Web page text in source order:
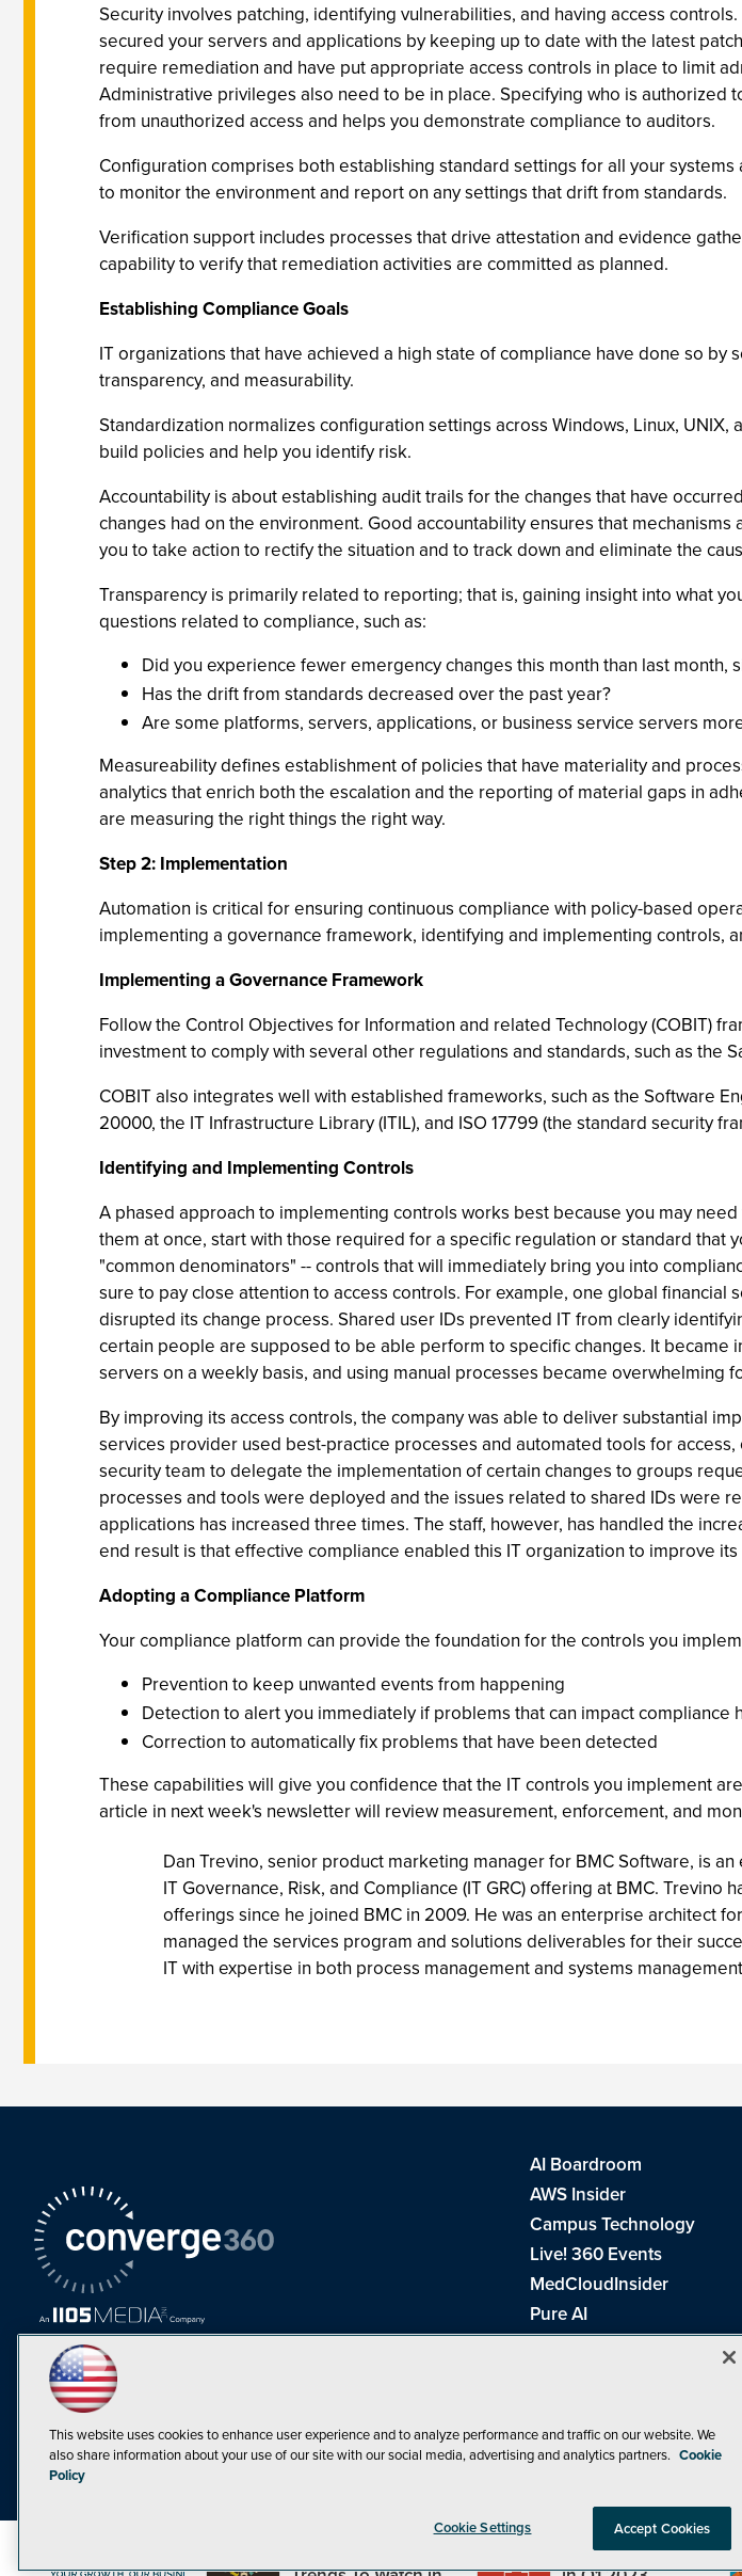
Security involves patching, identifying vulnerabilities, and having access
secured your servers and applications by keeping up to date with the latest
require remediation and have put appropriate access controls in place to limit
Administrative privileges also need to be in place. Specifying who is
from unauthorized access and helps you demonstrate compliance to auditors.
Configuration comprises both establishing standard settings for all your
to monitor the environment and report on any settings that drift from standards.
Verification support includes processes that drive attestation and evidence
capability to verify that remediation activities are committed as planned.
Establishing Compliance Goals
IT organizations that have achieved a high state of compliance have done so
transparency, and measurability.
Standardization normalizes configuration settings across Windows, Linux,
build policies and help you identify risk.
Accountability is about establishing audit trails for the changes that have
changes had on the environment. Good accountability ensures that
you to take action to rectify the situation and to track down and eliminate the
Transparency is primarily related to reporting; that is, gaining insight into what
questions related to compliance, such as:
Did you experience fewer emergency changes this month than last month,
Has the drift from standards decreased over the past year?
Are some platforms, servers, applications, or business service servers
Measureability defines establishment of policies that have materiality and
analytics that enrich both the escalation and the reporting of material gaps in
are measuring the right things the right way.
Step 2: Implementation
Automation is critical for ensuring continuous compliance with policy-based
implementing a governance framework, identifying and implementing controls,
Implementing a Governance Framework
Follow the Control Objectives for Information and related Technology (COBIT)
investment to comply with several other regulations and standards, such as the
COBIT also integrates well with established frameworks, such as the Software
20000, the IT Infrastructure Library (ITIL), and ISO 17799 (the standard security
Identifying and Implementing Controls
A phased approach to implementing controls works best because you may
them at once, start with those required for a specific regulation or standard that
"common denominators" -- controls that will immediately bring you into
sure to pay close attention to access controls. For example, one global
disrupted its change process. Shared user IDs prevented IT from clearly
certain people are supposed to be able perform to specific changes. It
servers on a weekly basis, and using manual processes became overwhelming
By improving its access controls, the company was able to deliver substantial
services provider used best-practice processes and automated tools for
security team to delegate the implementation of certain changes to groups
processes and tools were deployed and the issues related to shared IDs were
applications has increased three times. The staff, however, has handled the
end result is that effective compliance enabled this IT organization to improve
Adopting a Compliance Platform
Your compliance platform can provide the foundation for the controls you
Prevention to keep unwanted events from happening
Detection to alert you immediately if problems that can impact compliance
Correction to automatically fix problems that have been detected
These capabilities will give you confidence that the IT controls you implement
article in next week's newsletter will review measurement, enforcement, and
Dan Trevino, senior product marketing manager for BMC Software, is
IT Governance, Risk, and Compliance (IT GRC) offering at BMC.
offerings since he joined BMC in 2009. He was an enterprise architect
managed the services program and solutions deliverables for their
IT with expertise in both process management and systems
Top Web3,
Metaverse and
Blockchain Events
AI Boardroom
AWS Insider
Campus Technology
Live! 360 Events
MedCloudInsider
Pure AI
Redmond Channel Partner
THE Journal
Visual Studio Magazine
. See ourPrivacy Policy
This website uses cookies to enhance user experience and to analyze performance and traffic on our website. We
also share information about your use of our site with our social media, advertising and analytics partners. Cookie
Policy
Cookie Settings Accept Cookies